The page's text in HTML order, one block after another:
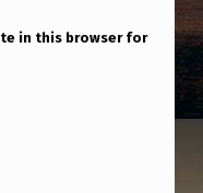
in this browser for